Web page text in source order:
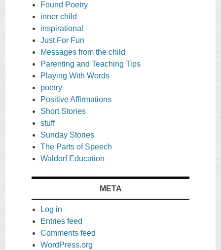
Found Poetry
inner child
inspirational
Just For Fun
Messages from the child
Parenting and Teaching Tips
Playing With Words
poetry
Positive Affirmations
Short Stories
stuff
Sunday Stories
The Parts of Speech
Waldorf Education
META
Log in
Entries feed
Comments feed
WordPress.org